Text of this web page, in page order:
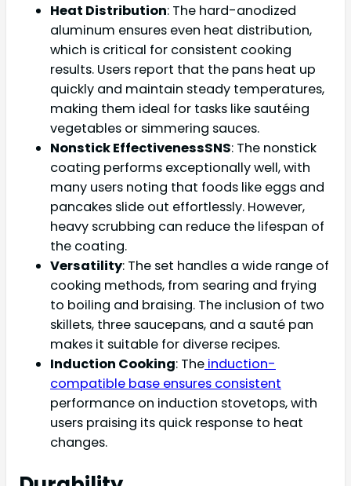
Heat Distribution: The hard-anodized
aluminum ensures even heat distribution,
which is critical for consistent cooking
results. Users report that the pans heat up
quickly and maintain steady temperatures,
making them ideal for tasks like sautéing
vegetables or simmering sauces.
Nonstick EffectivenessSNS: The nonstick
coating performs exceptionally well, with
many users noting that foods like eggs and
pancakes slide out effortlessly. However,
heavy scrubbing can reduce the lifespan of
the coating.
Versatility: The set handles a wide range of
cooking methods, from searing and frying
to boiling and braising. The inclusion of two
skillets, three saucepans, and a sauté pan
makes it suitable for diverse recipes.
Induction Cooking: The induction-
compatible base ensures consistent
performance on induction stovetops, with
users praising its quick response to heat
changes.